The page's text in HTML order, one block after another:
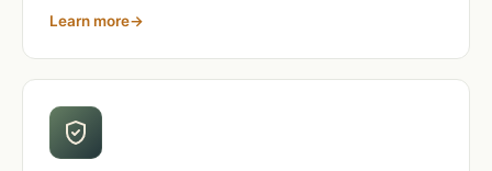
Learn more